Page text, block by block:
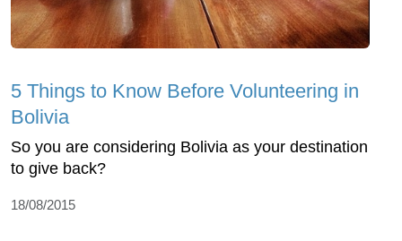
5 Things to Know Before Volunteering in
Bolivia
So you are considering Bolivia as your destination
to give back?
18/08/2015